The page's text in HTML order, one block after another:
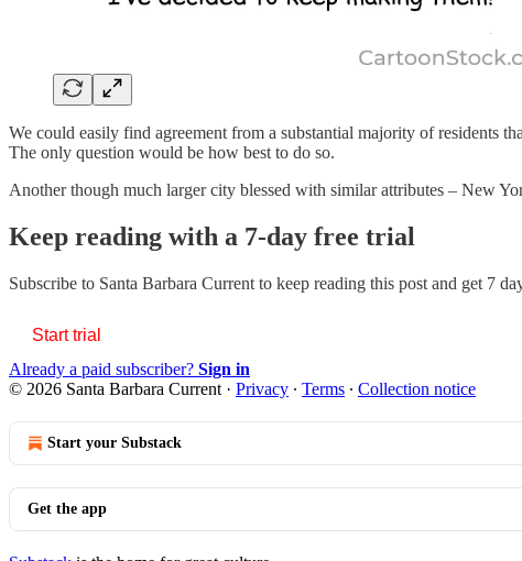
We could easily find agreement from a substantial majority of residents
The only question would be how best to do so.
Another though much larger city blessed with similar attributes – New
Keep reading with a 7-day free trial
Subscribe to Santa Barbara Current to keep reading this post and get 7
Start trial
Already a paid subscriber? Sign in
© 2026 Santa Barbara Current · Privacy ∙ Terms ∙ Collection notice
Start your Substack
Get the app